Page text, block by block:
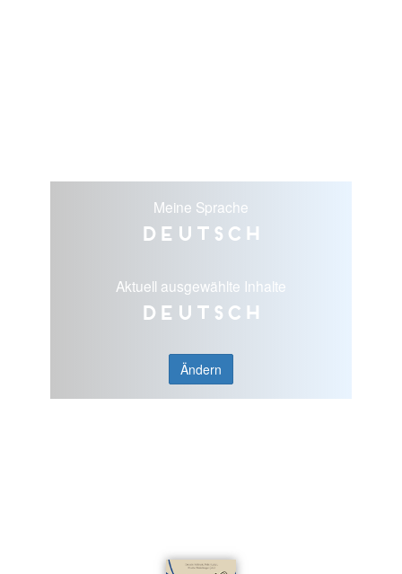
Meine Sprache
Deutsch
Aktuell ausgewählte Inhalte
Deutsch
Ändern